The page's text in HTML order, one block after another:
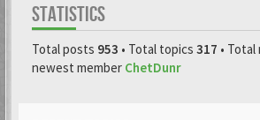
STATISTICS
Total posts 953 • Total topics 317 •
newest member ChetDunr